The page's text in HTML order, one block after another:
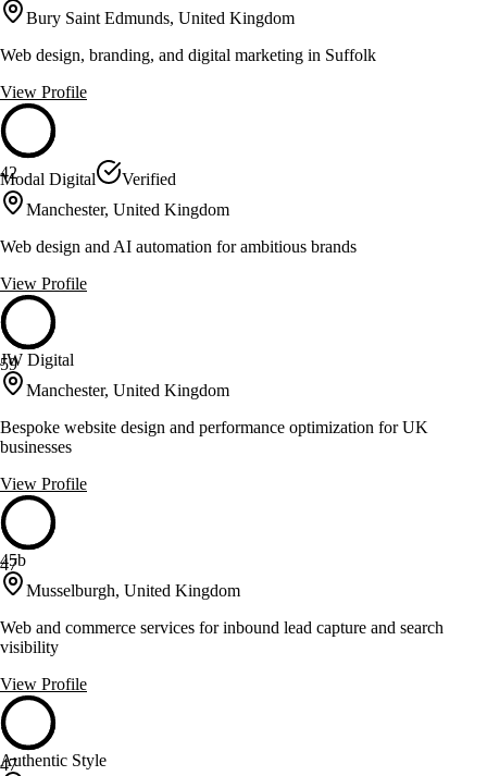
Bury Saint Edmunds, United Kingdom
Web design, branding, and digital marketing in Suffolk
View Profile
42
Modal Digital
Verified
Manchester, United Kingdom
Web design and AI automation for ambitious brands
View Profile
59
JW Digital
Manchester, United Kingdom
Bespoke website design and performance optimization for UK
businesses
View Profile
47
45b
Musselburgh, United Kingdom
Web and commerce services for inbound lead capture and search
visibility
View Profile
47
Authentic Style